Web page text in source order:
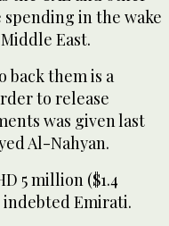
in the wake
East.
back them is a
to release
was given last
Al-Nahyan.
5 million ($1.4
Emirati.